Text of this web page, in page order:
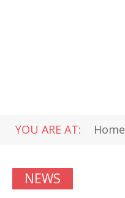
YOU ARE AT: Home
NEWS